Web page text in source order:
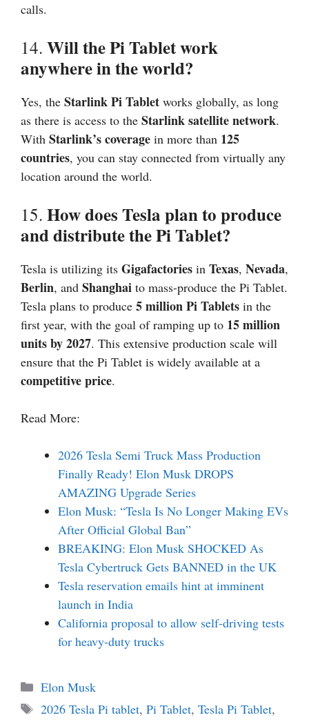
calls.
14. Will the Pi Tablet work
anywhere in the world?
Yes, the Starlink Pi Tablet works globally, as long
as there is access to the Starlink satellite network.
With Starlink’s coverage in more than 125
countries, you can stay connected from virtually any
location around the world.
15. How does Tesla plan to produce
and distribute the Pi Tablet?
Tesla is utilizing its Gigafactories in Texas, Nevada,
Berlin, and Shanghai to mass-produce the Pi Tablet.
Tesla plans to produce 5 million Pi Tablets in the
first year, with the goal of ramping up to 15 million
units by 2027. This extensive production scale will
ensure that the Pi Tablet is widely available at a
competitive price.
Read More:
2026 Tesla Semi Truck Mass Production
Finally Ready! Elon Musk DROPS
AMAZING Upgrade Series
Elon Musk: “Tesla Is No Longer Making EVs
After Official Global Ban”
BREAKING: Elon Musk SHOCKED As
Tesla Cybertruck Gets BANNED in the UK
Tesla reservation emails hint at imminent
launch in India
California proposal to allow self-driving tests
for heavy-duty trucks
Categories
Elon Musk
Tags
2026 Tesla Pi tablet, Pi Tablet, Tesla Pi Tablet,